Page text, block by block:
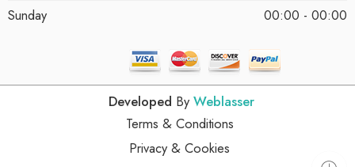
Sunday
00:00 - 00:00
Developed By Weblasser
Terms & Conditions
Privacy & Cookies